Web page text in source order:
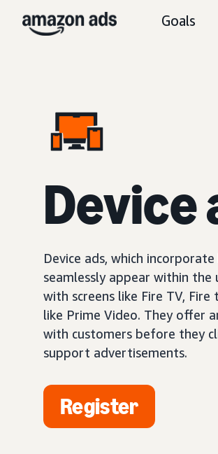
Goals
Device
Device ads, which
seamlessly appear within
with screens like Fire TV, Fire
like Prime Video. They offer
with customers before they
support advertisements.
Register